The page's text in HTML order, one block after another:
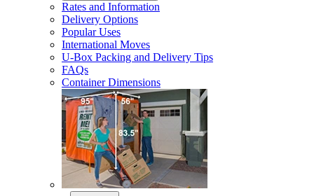
Rates and Information
Delivery Options
Popular Uses
International Moves
U-Box Packing and Delivery Tips
FAQs
Container Dimensions